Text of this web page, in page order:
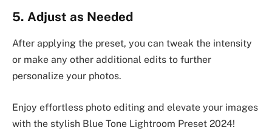
5. Adjust as Needed
After applying the preset, you can tweak the intensity
or make any other additional edits to further
personalize your photos.
Enjoy effortless photo editing and elevate your images
with the stylish Blue Tone Lightroom Preset 2024!